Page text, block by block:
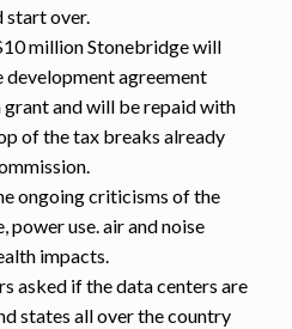
start over.
million Stonebridge will
development agreement
grant and will be repaid with
of the tax breaks already
ongoing criticisms of the
use. air and noise
impacts.
asked if the data centers are
states all over the country